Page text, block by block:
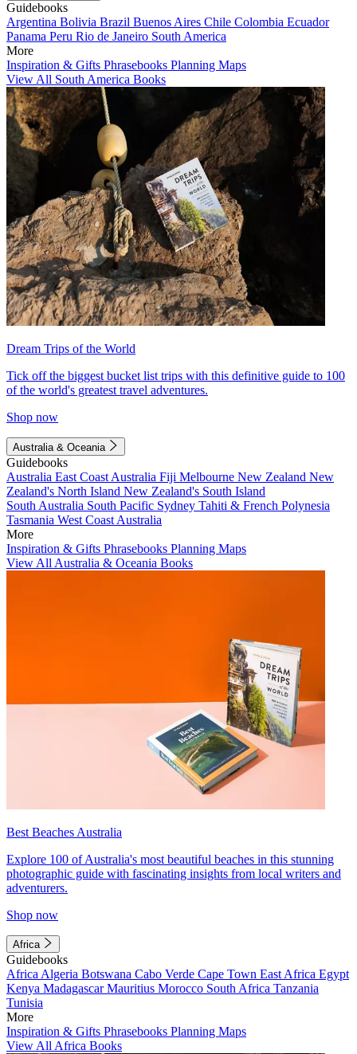
Guidebooks
Argentina Bolivia Brazil Buenos Aires Chile Colombia Ecuador
Panama Peru Rio de Janeiro South America
More
Inspiration & Gifts Phrasebooks Planning Maps
View All South America Books
Dream Trips of the World
Tick off the biggest bucket list trips with this definitive guide to 100
of the world's greatest travel adventures.
Shop now
Australia & Oceania
Guidebooks
Australia East Coast Australia Fiji Melbourne New Zealand New
Zealand's North Island New Zealand's South Island
South Australia South Pacific Sydney Tahiti & French Polynesia
Tasmania West Coast Australia
More
Inspiration & Gifts Phrasebooks Planning Maps
View All Australia & Oceania Books
Best Beaches Australia
Explore 100 of Australia's most beautiful beaches in this stunning
photographic guide with fascinating insights from local writers and
adventurers.
Shop now
Africa
Guidebooks
Africa Algeria Botswana Cabo Verde Cape Town East Africa Egypt
Kenya MadagascarMauritius Morocco South Africa Tanzania
Tunisia
More
Inspiration & Gifts Phrasebooks Planning Maps
View All Africa Books